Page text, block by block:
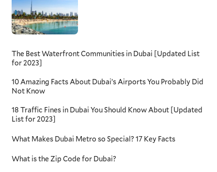
The Best Waterfront Communities in Dubai [Updated List
for 2023]
10 Amazing Facts About Dubai’s Airports You Probably Did
Not Know
18 Traffic Fines in Dubai You Should Know About [Updated
List for 2023]
What Makes Dubai Metro so Special? 17 Key Facts
What is the Zip Code for Dubai?